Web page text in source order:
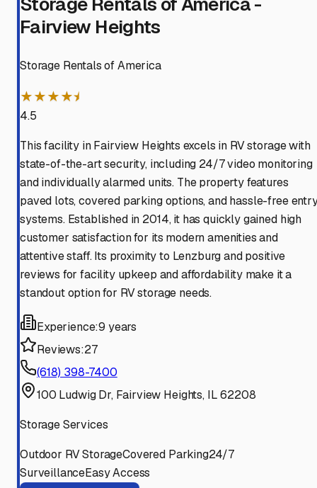
Fairview Heights
Storage Rentals of America
★★★★⯨
4.5
This facility in Fairview Heights excels in RV storage with
state-of-the-art security, including 24/7 video monitoring
and individually alarmed units. The property features
paved lots, covered parking options, and hassle-free
systems. Established in 2014, it has quickly gained high
customer satisfaction for its modern amenities and
attentive staff. Its proximity to Lenzburg and positive
reviews for facility upkeep and affordability make it a
standout option for RV storage needs.
Experience:9 years
Reviews:27
(618) 398-7400
100 Ludwig Dr, Fairview Heights, IL 62208
Storage Services
Outdoor RV StorageCovered Parking24/7
SurveillanceEasy Access